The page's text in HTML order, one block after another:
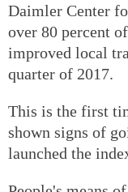
Daimler Center
over 80 percent
improved local
quarter of 2017.
This is the first
shown signs of
launched the